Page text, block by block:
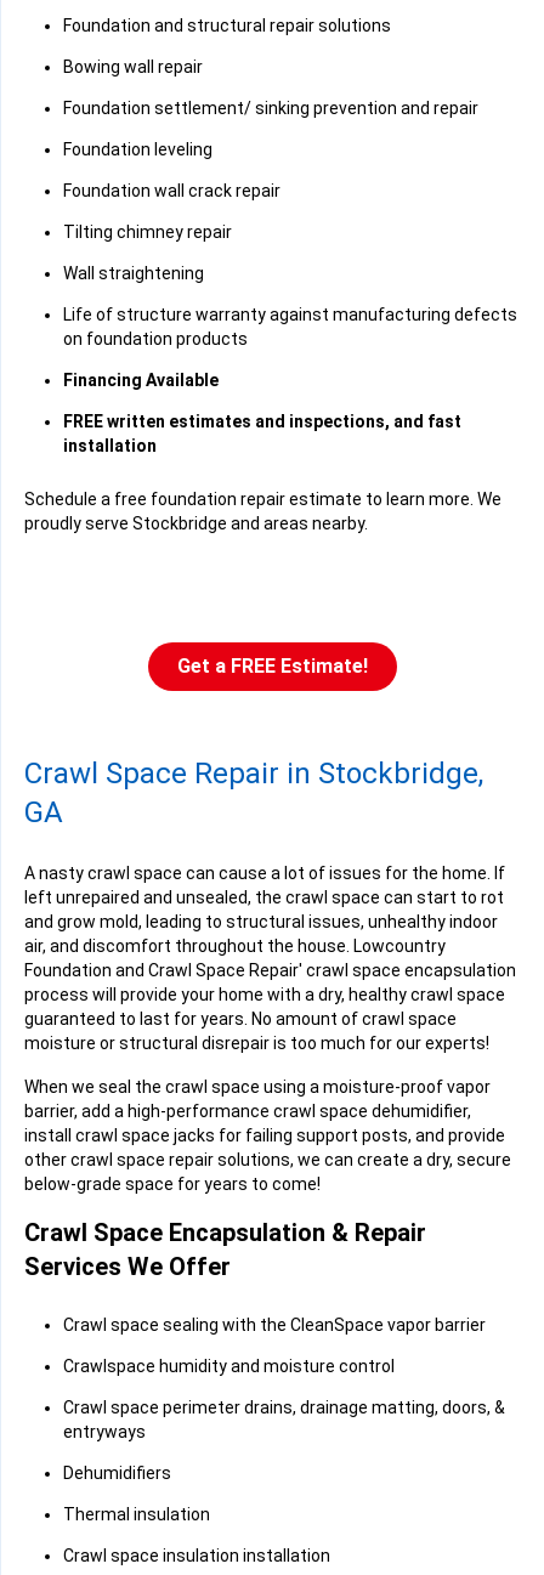
Foundation and structural repair solutions
Bowing wall repair
Foundation settlement/ sinking prevention and repair
Foundation leveling
Foundation wall crack repair
Tilting chimney repair
Wall straightening
Life of structure warranty against manufacturing defects
on foundation products
Financing Available
FREE written estimates and inspections, and fast
installation
Schedule a free foundation repair estimate to learn more. We
proudly serve Stockbridge and areas nearby.
Get a FREE Estimate!
Crawl Space Repair in Stockbridge,
GA
A nasty crawl space can cause a lot of issues for the home. If
left unrepaired and unsealed, the crawl space can start to rot
and grow mold, leading to structural issues, unhealthy indoor
air, and discomfort throughout the house. Lowcountry
Foundation and Crawl Space Repair' crawl space encapsulation
process will provide your home with a dry, healthy crawl space
guaranteed to last for years. No amount of crawl space
moisture or structural disrepair is too much for our experts!
When we seal the crawl space using a moisture-proof vapor
barrier, add a high-performance crawl space dehumidifier,
install crawl space jacks for failing support posts, and provide
other crawl space repair solutions, we can create a dry, secure
below-grade space for years to come!
Crawl Space Encapsulation & Repair
Services We Offer
Crawl space sealing with the CleanSpace vapor barrier
Crawlspace humidity and moisture control
Crawl space perimeter drains, drainage matting, doors, &
entryways
Dehumidifiers
Thermal insulation
Crawl space insulation installation